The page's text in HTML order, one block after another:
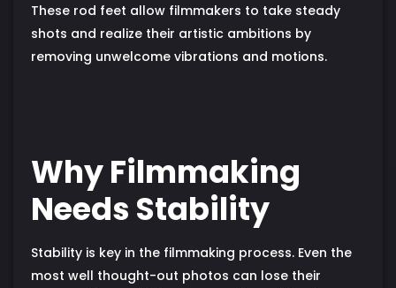
These rod feet allow filmmakers to take steady
shots and realize their artistic ambitions by
removing unwelcome vibrations and motions.
Why Filmmaking
Needs Stability
Stability is key in the filmmaking process. Even the
most well thought-out photos can lose their